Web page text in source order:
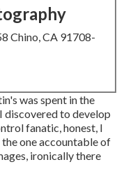
Chino, CA 91708-
was spent in the
discovered to develop
fanatic, honest, I
one accountable of
ironically there